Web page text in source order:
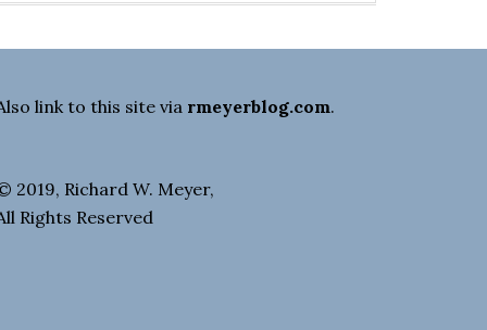
link to this site via rmeyerblog.com.
2019, Richard W. Meyer,
Rights Reserved